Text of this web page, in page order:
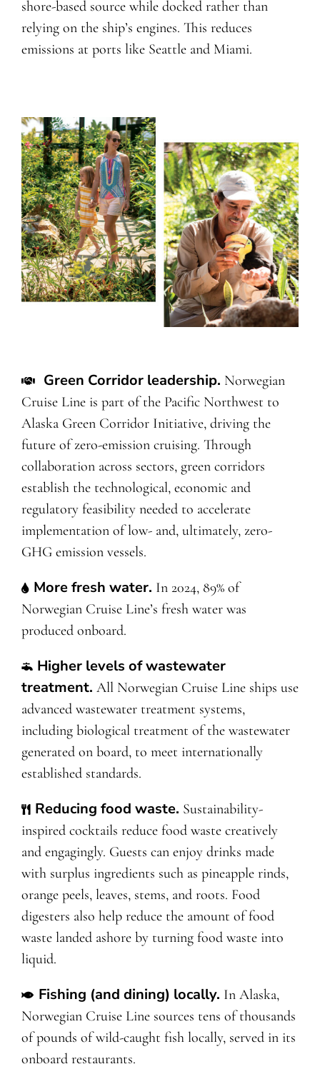
shore-based source while docked rather than
relying on the ship’s engines. This reduces
emissions at ports like Seattle and Miami.
Green Corridor leadership. Norwegian
Cruise Line is part of the Pacific Northwest to
Alaska Green Corridor Initiative, driving the
future of zero-emission cruising. Through
collaboration across sectors, green corridors
establish the technological, economic and
regulatory feasibility needed to accelerate
implementation of low- and, ultimately, zero-
GHG emission vessels.
More fresh water. In 2024, 89% of
Norwegian Cruise Line’s fresh water was
produced onboard.
Higher levels of wastewater
treatment. All Norwegian Cruise Line ships use
advanced wastewater treatment systems,
including biological treatment of the wastewater
generated on board, to meet internationally
established standards.
Reducing food waste. Sustainability-
inspired cocktails reduce food waste creatively
and engagingly. Guests can enjoy drinks made
with surplus ingredients such as pineapple rinds,
orange peels, leaves, stems, and roots. Food
digesters also help reduce the amount of food
waste landed ashore by turning food waste into
liquid.
Fishing (and dining) locally. In Alaska,
Norwegian Cruise Line sources tens of thousands
of pounds of wild-caught fish locally, served in its
onboard restaurants.